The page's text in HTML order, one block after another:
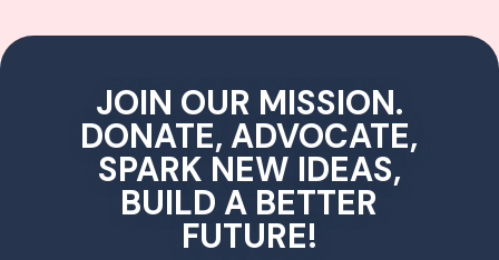
JOIN OUR MISSION.
DONATE, ADVOCATE,
SPARK NEW IDEAS,
BUILD A BETTER
FUTURE!